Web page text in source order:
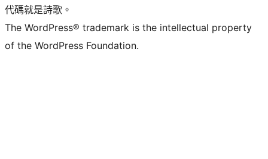
代碼就是詩歌。
The WordPress® trademark is the intellectual property
of the WordPress Foundation.